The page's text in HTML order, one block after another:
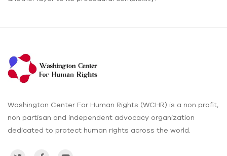
Washington Center For Human Rights (WCHR) is a non profit,
non partisan and independent advocacy organization
dedicated to protect human rights across the world.